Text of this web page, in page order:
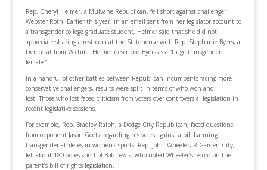
Rep. Cheryl Helmer, a Mulvane Republican, fell short against challenger
Webster Roth. Earlier this year, in an email sent from her legislator account to
a transgender college graduate student, Helmer said that she did not
appreciate sharing a restroom at the Statehouse with Rep. Stephanie Byers, a
Democrat from Wichita. Helmer described Byers as a “huge transgender
female.”
In a handful of other battles between Republican incumbents facing more
conservative challengers, results were split in terms of who won and
lost. Those who lost faced criticism from voters over controversial legislation in
recent legislative sessions.
For example, Rep. Bradley Ralph, a Dodge City Republican, faced questions
from opponent Jason Goetz regarding his votes against a bill banning
transgender athletes in women’s sports. Rep. John Wheeler, R-Garden City,
fell about 180 votes short of Bob Lewis, who noted Wheeler’s record on the
parent’s bill of rights legislation.